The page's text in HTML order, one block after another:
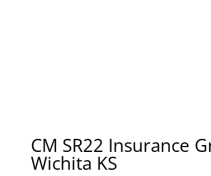
CM SR22 Insurance
Wichita KS